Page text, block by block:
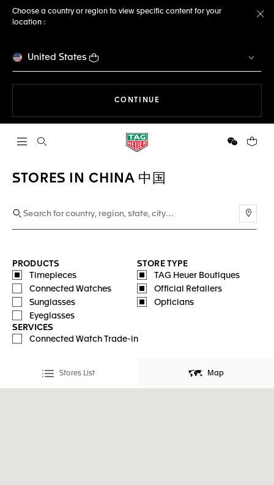
Choose a country or region to view specific content for your
location :
United States
CONTINUE
Open the search WeChatYour
STORES IN CHINA 中国
PRODUCTS
Timepieces
Connected Watches
Sunglasses
Eyeglasses
STORE TYPE
TAG Heuer Boutiques
Official Retailers
Opticians
SERVICES
Connected Watch Trade-in
Stores List Map